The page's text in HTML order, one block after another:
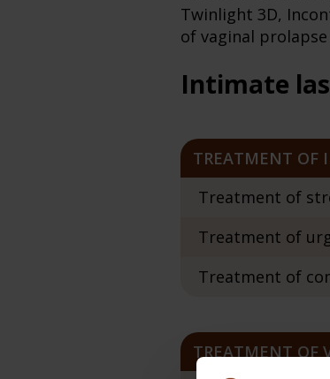
Twinlight 3D,
of vaginal
Intimate
TREATMENT OF
Treatment of
Treatment of
Treatment of
TREATMENT OF